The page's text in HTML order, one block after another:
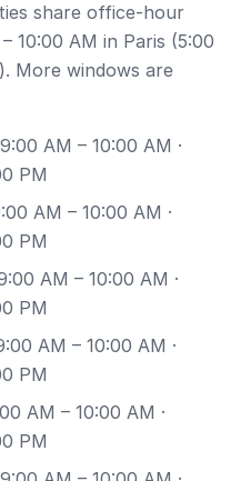
share office-hour
10:00 AM in Paris (5:00
More windows are
AM – 10:00 AM ·
PM
AM – 10:00 AM ·
PM
AM – 10:00 AM ·
PM
AM – 10:00 AM ·
PM
AM – 10:00 AM ·
PM